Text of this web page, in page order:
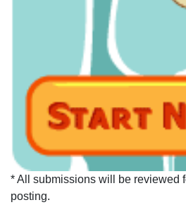
* All submissions will be reviewed
posting.